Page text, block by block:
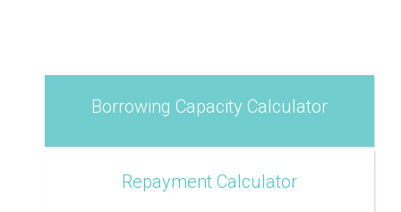
Borrowing Capacity Calculator
Repayment Calculator